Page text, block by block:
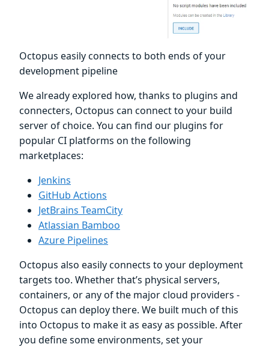
Octopus easily connects to both ends of your
development pipeline
We already explored how, thanks to plugins and
connecters, Octopus can connect to your build
server of choice. You can find our plugins for
popular CI platforms on the following
marketplaces:
Jenkins
GitHub Actions
JetBrains TeamCity
Atlassian Bamboo
Azure Pipelines
Octopus also easily connects to your deployment
targets too. Whether that’s physical servers,
containers, or any of the major cloud providers -
Octopus can deploy there. We built much of this
into Octopus to make it as easy as possible. After
you define some environments, set your